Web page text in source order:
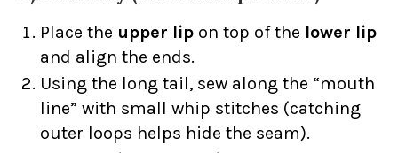
Place the upper lip on top of the lower lip
and align the ends.
Using the long tail, sew along the “mouth
line” with small whip stitches (catching
outer loops helps hide the seam).